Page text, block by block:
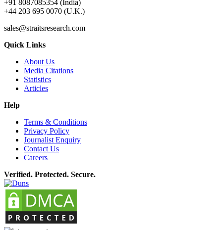
+91 8087085354 (India)
+44 203 695 0070 (U.K.)
sales@straitsresearch.com
Quick Links
About Us
Media Citations
Statistics
Articles
Help
Terms & Conditions
Privacy Policy
Journalist Enquiry
Contact Us
Careers
Verified. Protected. Secure.